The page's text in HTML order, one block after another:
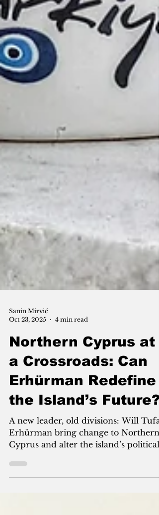
Sanin Mirvić
Oct 23, 2025
4 min read
Northern Cyprus at
a Crossroads: Can
Erhürman Redefine
the Island’s Future?
A new leader, old divisions: Will
Erhürman bring change to Northern